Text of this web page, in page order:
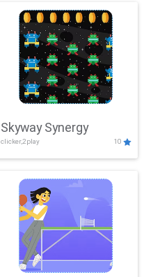
Skyway Synergy
clicker,2play 10